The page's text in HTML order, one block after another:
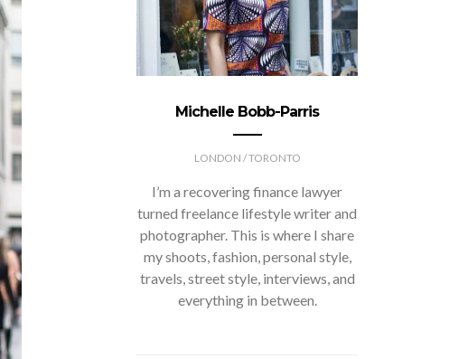
Michelle Bobb-Parris
LONDON / TORONTO
I’m a recovering finance lawyer
turned freelance lifestyle writer and
photographer. This is where I share
my shoots, fashion, personal style,
travels, street style, interviews, and
everything in between.